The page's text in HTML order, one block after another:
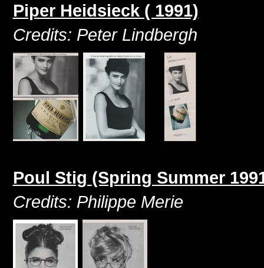
Piper Heidsieck ( 1991)
Credits: Peter Lindbergh
Poul Stig (Spring Summer
Credits: Philippe Merie